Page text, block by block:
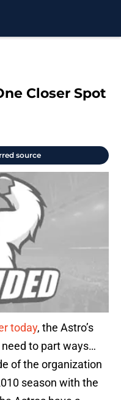
Closer Spot
source
today, the Astro’s
to part ways…
of the organization
season with the